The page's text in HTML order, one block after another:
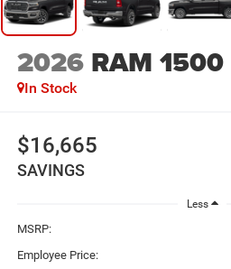
2026 RAM 1500
In Stock
$16,665
SAVINGS
Less
MSRP:
Employee Price: